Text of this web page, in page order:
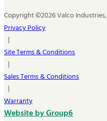
Copyright ©2026 Valco
Privacy Policy
|
Site Terms & Conditions
|
Sales Terms & Conditions
|
Warranty
Website by Group6